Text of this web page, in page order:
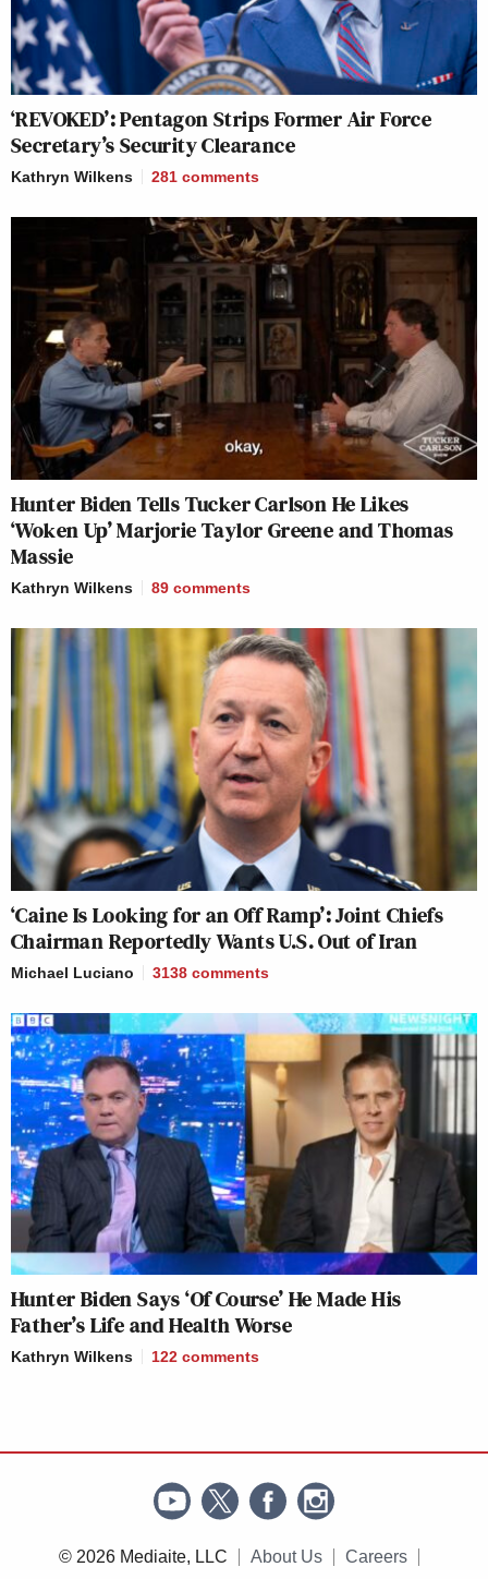
‘REVOKED’: Pentagon Strips Former Air Force
Secretary’s Security Clearance
Kathryn Wilkens 281 comments
Hunter Biden Tells Tucker Carlson He Likes
‘Woken Up’ Marjorie Taylor Greene and Thomas
Massie
Kathryn Wilkens 89 comments
‘Caine Is Looking for an Off Ramp’: Joint Chiefs
Chairman Reportedly Wants U.S. Out of Iran
Michael Luciano 3138 comments
Hunter Biden Says ‘Of Course’ He Made His
Father’s Life and Health Worse
Kathryn Wilkens 122 comments
© 2026 Mediaite, LLC About Us Careers